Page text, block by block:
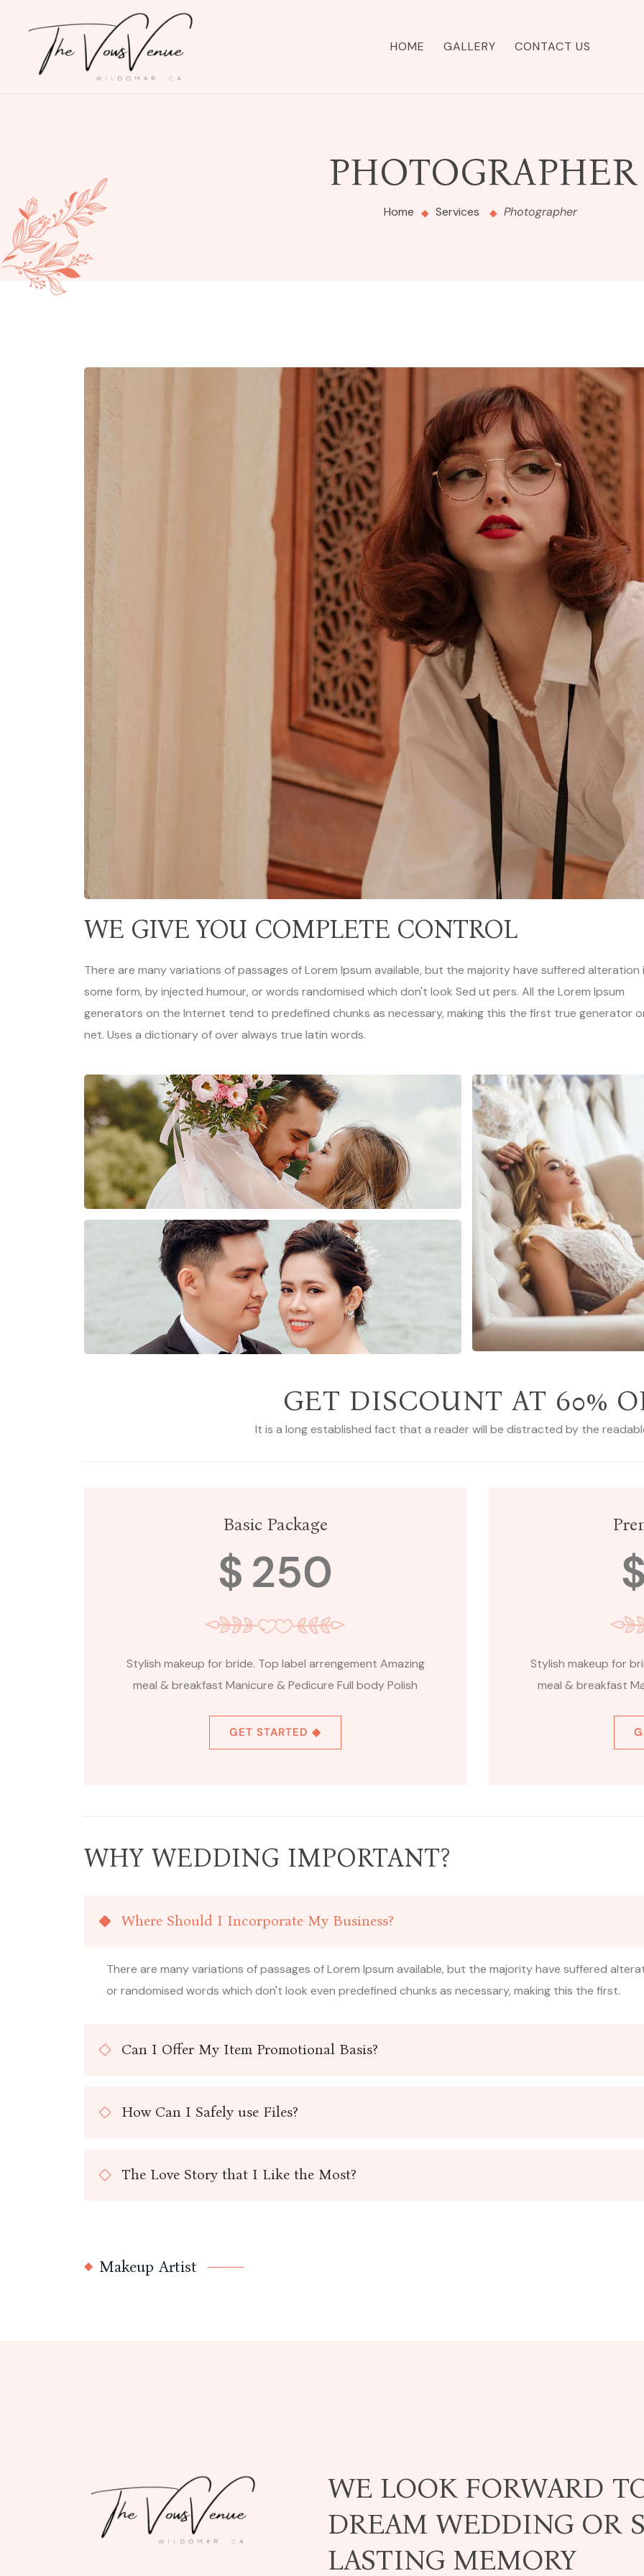
HOME GALLERY CONTACT US
PHOTOGRAPHER
Home Services Photographer
WE GIVE YOU COMPLETE CONTROL
There are many variations of passages of Lorem Ipsum available, but the majority have suffered alteration
some form, by injected humour, or words randomised which don't look Sed ut pers. All the Lorem Ipsum
generators on the Internet tend to predefined chunks as necessary, making this the first true generator
net. Uses a dictionary of over always true latin words.
GET DISCOUNT AT 60%
It is a long established fact that a reader will be distracted by the
Basic Package
$ 250
Stylish makeup for bride. Top label arrengement Amazing
meal & breakfast Manicure & Pedicure Full body Polish
GET STARTED ◆
Stylish makeup for
meal & breakfast
WHY WEDDING IMPORTANT?
Where Should I Incorporate My Business?
There are many variations of passages of Lorem Ipsum available, but the majority have suffered
or randomised words which don't look even predefined chunks as necessary, making this the first.
Can I Offer My Item Promotional Basis?
How Can I Safely use Files?
The Love Story that I Like the Most?
Makeup Artist
WE LOOK FORWARD
DREAM WEDDING OR
LASTING MEMORY